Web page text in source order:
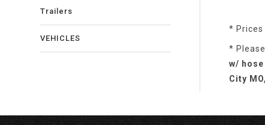
Trailers
VEHICLES
* Prices
*
w/
City